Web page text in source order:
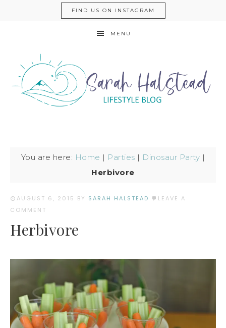
FIND US ON INSTAGRAM
MENU
You are here: Home | Parties | Dinosaur Party |
Herbivore
AUGUST 6, 2015 BY SARAH HALSTEAD
LEAVE A
COMMENT
Herbivore